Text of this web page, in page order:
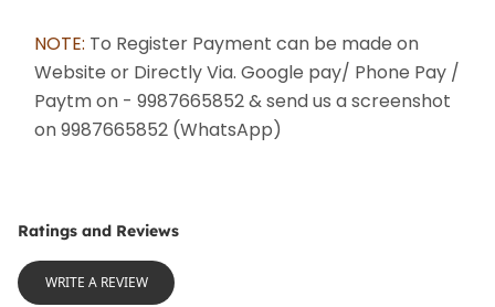
NOTE: To Register Payment can be made on
Website or Directly Via. Google pay/ Phone Pay /
Paytm on - 9987665852 & send us a screenshot
on 9987665852 (WhatsApp)
Ratings and Reviews
WRITE A REVIEW